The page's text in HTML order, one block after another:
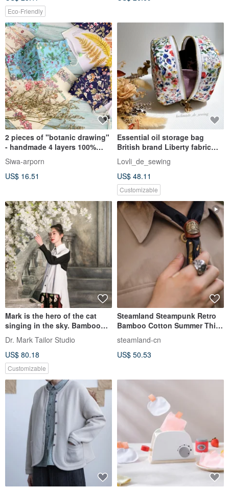
Eco-Friendly
2 pieces of "botanic drawing"
- handmade 4 layers 100%
double yarn cotton
Siwa-arporn
US$ 16.51
Essential oil storage bag
British brand Liberty fabric
handmade can store 8 bottles
of 15ml doTERRA pure cotton
high
Lovli_de_sewing
US$ 48.11
Customizable
Mark is the hero of the cat
singing in the sky. Bamboo
cotton black and white sp
Dr. Mark Tailor Studio
US$ 80.18
Customizable
Steamland Steampunk Retro
Bamboo Cotton Summer Thin
Printed Tie Scarf Bandana
steamland-cn
US$ 50.53